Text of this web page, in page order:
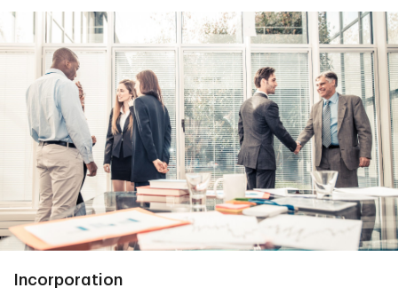
Incorporation